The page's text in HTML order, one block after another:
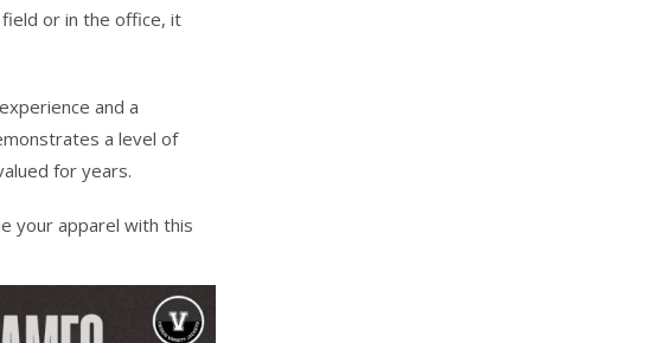
field or in the office, it
and a
a level of
for years.
your apparel with this